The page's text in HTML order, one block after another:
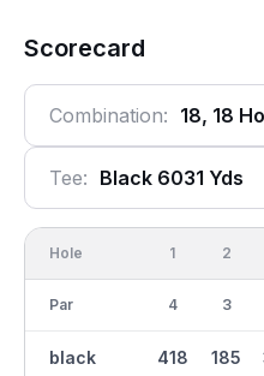
Scorecard
Combination: 18, 18
Tee: Black 6031 Yds
Hole
Par
black
1
4
418
2
3
185